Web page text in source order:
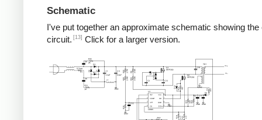
Schematic
I've put together an approximate schematic showing the
circuit. [13] Click for a larger version.